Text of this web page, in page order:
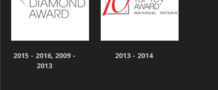
2015 - 2016, 2009 -
2013
2013 - 2014